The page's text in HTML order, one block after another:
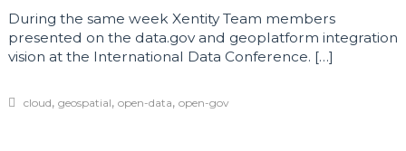
During the same week Xentity Team members
presented on the data.gov and geoplatform integration
vision at the International Data Conference. […]
cloud, geospatial, open-data, open-gov